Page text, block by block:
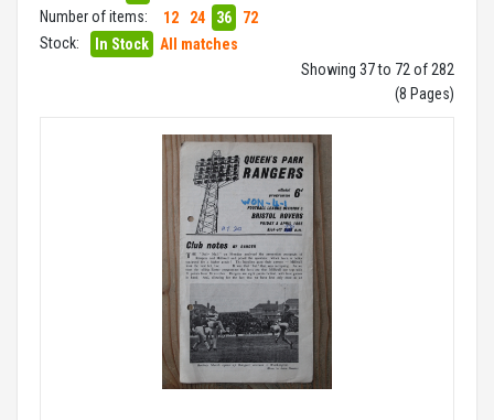
Number of items:
12 24 36
72
Stock:
In Stock
All matches
Showing 37 to 72 of 282
(8 Pages)